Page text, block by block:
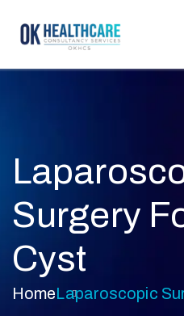
Surgery
Cyst
HomeLaparoscopic